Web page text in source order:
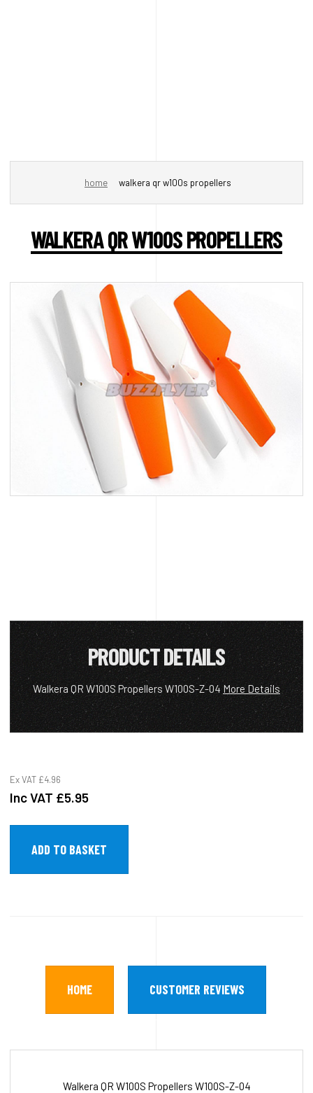
home walkera qr w100s propellers
WALKERA QR W100S PROPELLERS
PRODUCT DETAILS
Walkera QR W100S Propellers W100S-Z-04More Details
Ex VAT £4.96
Inc VAT £5.95
HOME CUSTOMER REVIEWS
Walkera QR W100S Propellers W100S-Z-04